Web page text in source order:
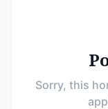
Sorry, this